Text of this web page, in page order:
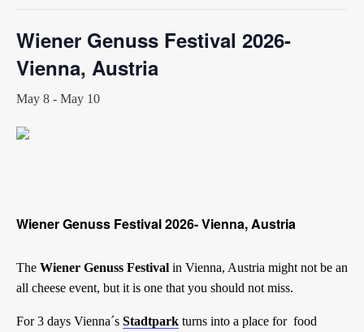
Wiener Genuss Festival 2026-
Vienna, Austria
May 8 - May 10
Wiener Genuss Festival 2026- Vienna, Austria
The Wiener Genuss Festival in Vienna, Austria might not be an
all cheese event, but it is one that you should not miss.
For 3 days Vienna´s Stadtpark turns into a place for food